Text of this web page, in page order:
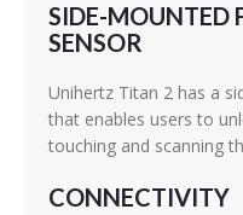
SIDE-MOUNTED
SENSOR
Unihertz Titan 2 has a
that enables users to
touching and scanning
CONNECTIVITY